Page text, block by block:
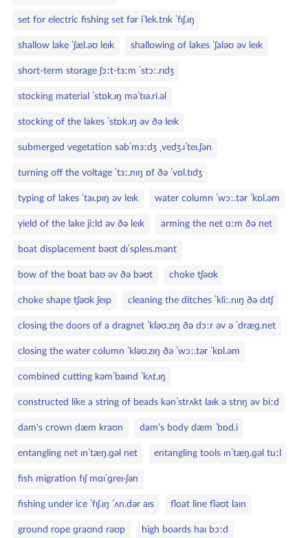
set for electric fishing set fər iˈlek.trɪk ˈfɪʃ.ɪŋ
shallow lake ˈʃæl.əʊ leɪk shallowing of lakes ˈʃaləʊ əv leɪk
short‑term storage ʃɔːt‑tɜːm ˈstɔː.rɪdʒ
stocking material ˈstɒk.ɪŋ məˈtɪə.ri.əl
stocking of the lakes ˈstɒk.ɪŋ əv ðə leɪk
submerged vegetation səbˈmɜːdʒ ˌvedʒ.ɪˈteɪ.ʃən
turning off the voltage ˈtɜː.nɪŋ ɒf ðə ˈvɒl.tɪdʒ
typing of lakes ˈtaɪ.pɪŋ əv leɪk water column ˈwɔː.tər ˈkɒl.əm
yield of the lake jiːld əv ðə leɪk arming the net ɑːm ðə net
boat displacement bəʊt dɪˈspleɪs.mənt
bow of the boat baʊ əv ðə bəʊt choke tʃəʊk
choke shape tʃəʊk ʃeɪp cleaning the ditches ˈkliː.nɪŋ ðə dɪtʃ
closing the doors of a dragnet ˈkləʊ.zɪŋ ðə dɔːr əv ə ˈdræɡ.net
closing the water column ˈkləʊ.zɪŋ ðə ˈwɔː.tər ˈkɒl.əm
combined cutting kəmˈbaɪnd ˈkʌt.ɪŋ
constructed like a string of beads kənˈstrʌkt laɪk ə strɪŋ əv biːd
dam's crown dæm kraʊn dam’s body dæm ˈbɒd.i
entangling net ɪnˈtæŋ.ɡəl net entangling tools ɪnˈtæŋ.ɡəl tuːl
fish migration fɪʃ mɑɪˈɡreɪ·ʃən
fishing under ice ˈfɪʃ.ɪŋ ˈʌn.dər aɪs float line fləʊt laɪn
ground rope ɡraʊnd rəʊp high boards haɪ bɔːd